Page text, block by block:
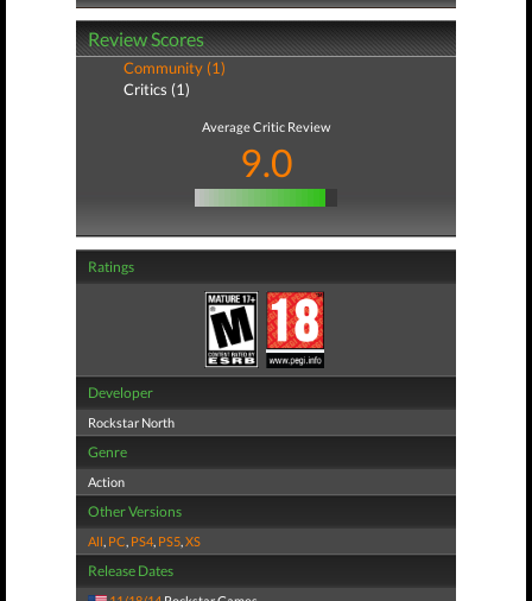
Review Scores
Community (1)
Critics (1)
Average Critic Review
9.0
Ratings
Developer
Rockstar North
Genre
Action
Other Versions
All, PC, PS4, PS5,XS
Release Dates